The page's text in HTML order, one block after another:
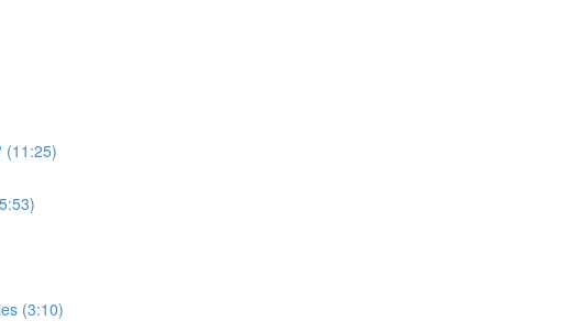
(11:25)
(3:10)